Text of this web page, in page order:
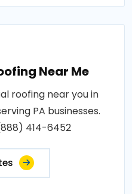
Near Me
roofing near you in
PA businesses.
414-6452